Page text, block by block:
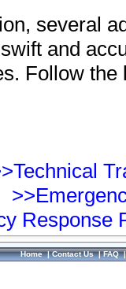
several
and
Follow
Response
Home|Contact Us|FAQ